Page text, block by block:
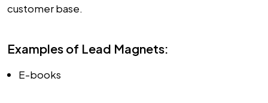
customer base.
Examples of Lead Magnets:
E-books